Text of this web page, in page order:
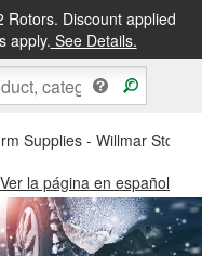
Discount applied
apply. See Details.
Supplies - Willmar Store
Ver la página en español